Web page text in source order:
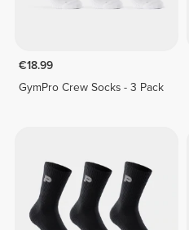
€18.99
GymPro Crew Socks - 3 Pack